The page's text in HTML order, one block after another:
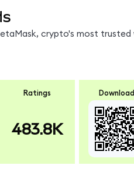
crypto's most trusted
Ratings
483.8K
Download